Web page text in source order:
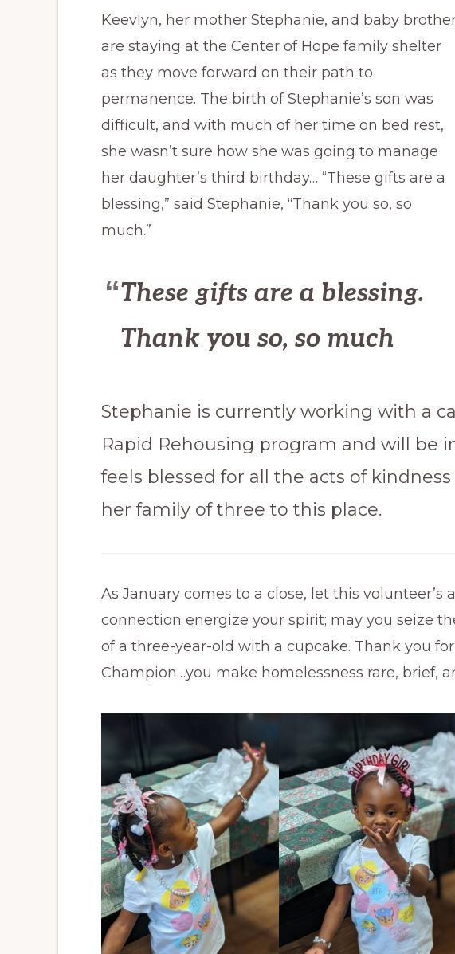
Keevlyn, her mother Stephanie, and baby
are staying at the Center of Hope family shelter
as they move forward on their path to
permanence. The birth of Stephanie’s son was
difficult, and with much of her time on bed rest,
she wasn’t sure how she was going to manage
her daughter’s third birthday… “These gifts are a
blessing,” said Stephanie, “Thank you so, so
much.”
These gifts are a blessing.
Thank you so, so much
Stephanie is currently working with a
Rapid Rehousing program and will be
feels blessed for all the acts of
her family of three to this place.
As January comes to a close, let this volunteer’s
connection energize your spirit; may you seize
of a three-year-old with a cupcake. Thank you for
Champion…you make homelessness rare, brief,